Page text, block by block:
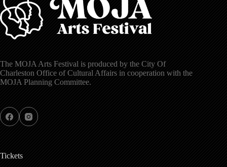
The MOJA Arts Festival is produced by the City Of
Charleston Office of Cultural Affairs in cooperation with the
MOJA Planning Committee.
Tickets